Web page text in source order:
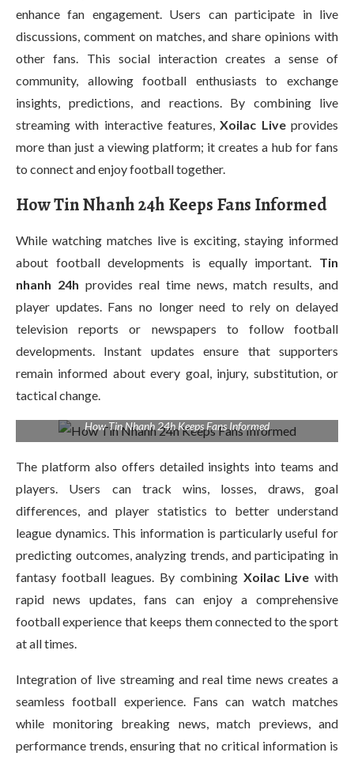
enhance fan engagement. Users can participate in live
discussions, comment on matches, and share opinions with
other fans. This social interaction creates a sense of
community, allowing football enthusiasts to exchange
insights, predictions, and reactions. By combining live
streaming with interactive features,Xoilac Liveprovides
more than just a viewing platform; it creates a hub for fans
to connect and enjoy football together.
How Tin Nhanh 24h Keeps Fans Informed
While watching matches live is exciting, staying informed
about football developments is equally important. Tin
nhanh 24h provides real time news, match results, and
player updates. Fans no longer need to rely on delayed
television reports or newspapers to follow football
developments. Instant updates ensure that supporters
remain informed about every goal, injury, substitution, or
tactical change.
How Tin Nhanh 24h Keeps Fans Informed
The platform also offers detailed insights into teams and
players. Users can track wins, losses, draws, goal
differences, and player statistics to better understand
league dynamics. This information is particularly useful for
predicting outcomes, analyzing trends, and participating in
fantasy football leagues. By combining Xoilac Live with
rapid news updates, fans can enjoy a comprehensive
football experience that keeps them connected to the sport
at all times.
Integration of live streaming and real time news creates a
seamless football experience. Fans can watch matches
while monitoring breaking news, match previews, and
performance trends, ensuring that no critical information is